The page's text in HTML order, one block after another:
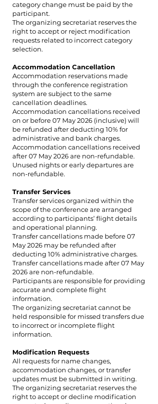
category change must be paid by the
participant.
The organizing secretariat reserves the
right to accept or reject modification
requests related to incorrect category
selection.
Accommodation Cancellation
Accommodation reservations made
through the conference registration
system are subject to the same
cancellation deadlines.
Accommodation cancellations received
on or before 07 May 2026 (inclusive) will
be refunded after deducting 10% for
administrative and bank charges.
Accommodation cancellations received
after 07 May 2026 are non-refundable.
Unused nights or early departures are
non-refundable.
Transfer Services
Transfer services organized within the
scope of the conference are arranged
according to participants’ flight details
and operational planning.
Transfer cancellations made before 07
May 2026 may be refunded after
deducting 10% administrative charges.
Transfer cancellations made after 07 May
2026 are non-refundable.
Participants are responsible for providing
accurate and complete flight
information.
The organizing secretariat cannot be
held responsible for missed transfers due
to incorrect or incomplete flight
information.
Modification Requests
All requests for name changes,
accommodation changes, or transfer
updates must be submitted in writing.
The organizing secretariat reserves the
right to accept or decline modification